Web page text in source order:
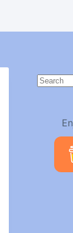
No
results